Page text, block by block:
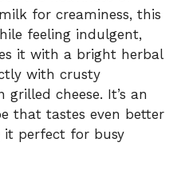
for creaminess, this
feeling indulgent,
it with a bright herbal
with crusty
cheese. It’s an
that tastes even better
it perfect for busy